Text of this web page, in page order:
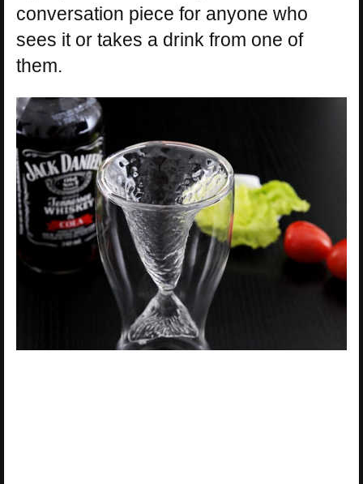
conversation piece for anyone who
sees it or takes a drink from one of
them.